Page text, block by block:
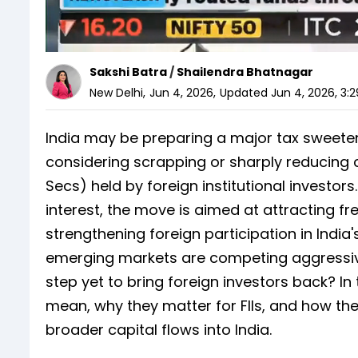
Sakshi Batra / Shailendra Bhatnagar
New Delhi, Jun 4, 2026, Updated Jun 4, 2026,
India may be preparing a major tax
considering scrapping or sharply
Secs) held by foreign institutional
interest, the move is aimed at attracting
strengthening foreign participation in
emerging markets are competing
step yet to bring foreign investors back?
mean, why they matter for FIIs, and how
broader capital flows into India.